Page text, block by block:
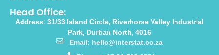
Head Office:
Address: 31/33 Island Circle, Riverhorse Valley Industrial
Park, Durban North, 4016
Email: hello@interstat.co.za